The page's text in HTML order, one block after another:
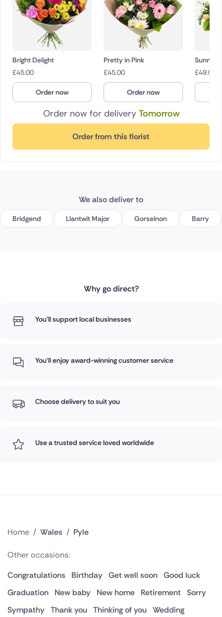
Order now for delivery Tomorrow
Order from this florist
Bright Delight
£45.00
Order now
Pretty in Pink
£45.00
Order now
Sunny
£49.00
We also deliver to
Bridgend Llantwit Major Gorseinon Barry
Why go direct?
You'll support local businesses
You'll enjoy award-winning customer service
Choose delivery to suit you
Use a trusted service loved worldwide
Home / Wales / Pyle
Other occasions:
Congratulations
Birthday Get well soon Good luck
Graduation
New baby New home Retirement Sorry
Sympathy Thank you Thinking of you Wedding